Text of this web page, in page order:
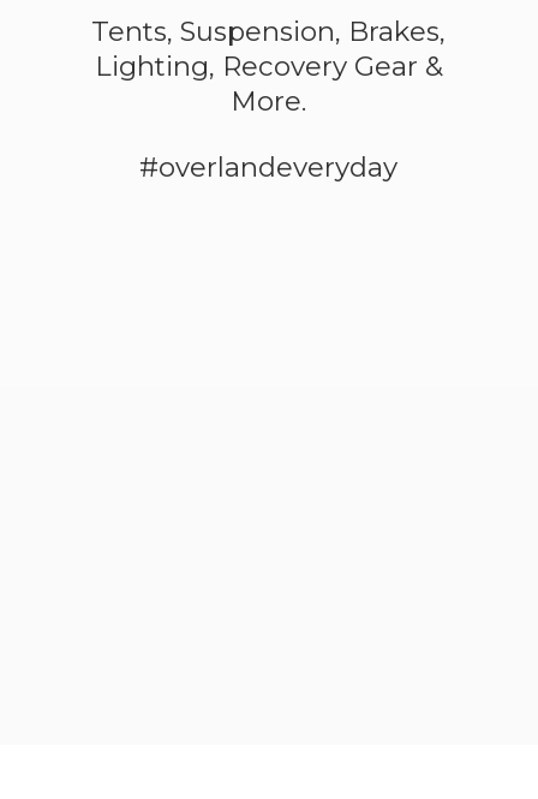
Tents, Suspension, Brakes,
Lighting, Recovery Gear &
More.
#overlandeveryday